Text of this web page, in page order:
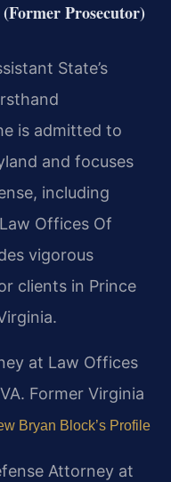
Prosecutor)
State’s
is admitted to
and focuses
including
Offices Of
vigorous
clients in Prince
at Law Offices
Former Virginia
Bryan Block’s Profile
Attorney at